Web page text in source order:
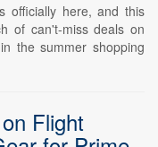
officially here, and this
of can't-miss deals on
the summer shopping
Flight